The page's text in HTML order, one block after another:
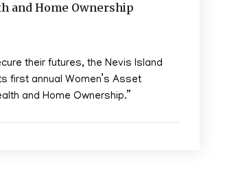
and Home Ownership
their futures, the Nevis Island
first annual Women’s Asset
and Home Ownership.”